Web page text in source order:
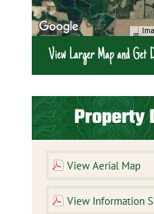
View Larger Map and Get
Property
View Aerial Map
View Information